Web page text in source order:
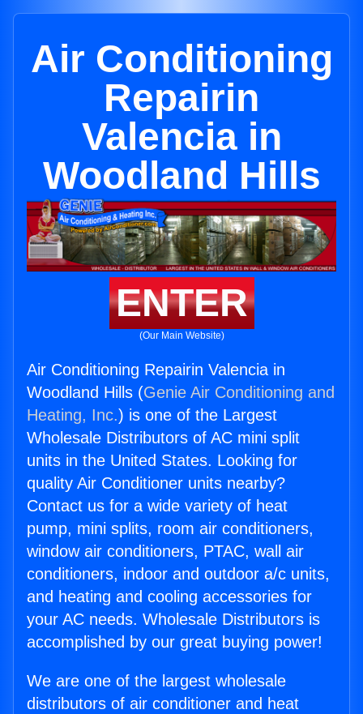
Air Conditioning
Repairin
Valencia in
Woodland Hills
ENTER
(Our Main Website)
Air Conditioning Repairin Valencia in
Woodland Hills (Genie Air Conditioning and
Heating, Inc.) is one of the Largest
Wholesale Distributors of AC mini split
units in the United States. Looking for
quality Air Conditioner units nearby?
Contact us for a wide variety of heat
pump, mini splits, room air conditioners,
window air conditioners, PTAC, wall air
conditioners, indoor and outdoor a/c units,
and heating and cooling accessories for
your AC needs. Wholesale Distributors is
accomplished by our great buying power!
We are one of the largest wholesale
distributors of air conditioner and heat